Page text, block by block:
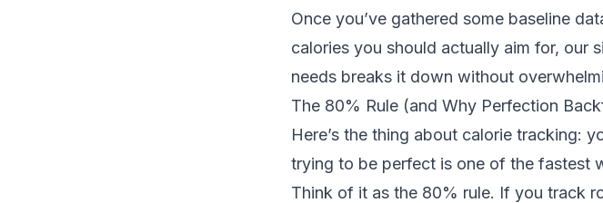
Once you’ve gathered some baseline
calories you should actually aim for, our
needs breaks it down without
The 80% Rule (and Why Perfection
Here’s the thing about calorie tracking:
trying to be perfect is one of the fastest
Think of it as the 80% rule. If you track